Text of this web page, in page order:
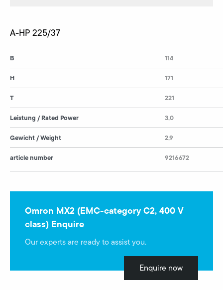
A-HP 225/37
B
H
T
Leistung / Rated Power
Gewicht / Weight
article number
114
171
221
3,0
2,9
9216672
Omron MX2 (EMC-category C2, 400 V
class) Enquire
Our experts are ready to assist you.
Enquire now